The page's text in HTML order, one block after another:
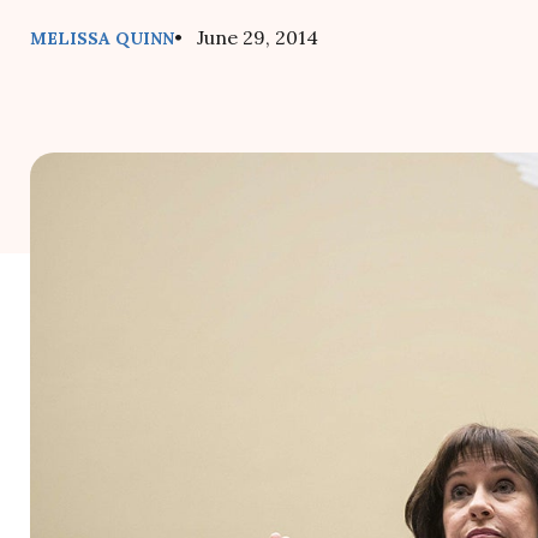
MELISSA QUINN• June 29, 2014